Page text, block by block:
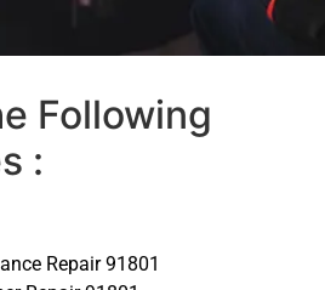
Following
:
Repair 91801